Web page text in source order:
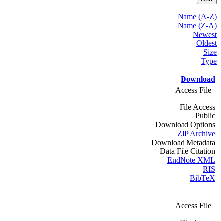
Name (A-Z)
Name (Z-A)
Newest
Oldest
Size
Type
Download
Access File
File Access
Public
Download Options
ZIP Archive
Download Metadata
Data File Citation
EndNote XML
RIS
BibTeX
Access File